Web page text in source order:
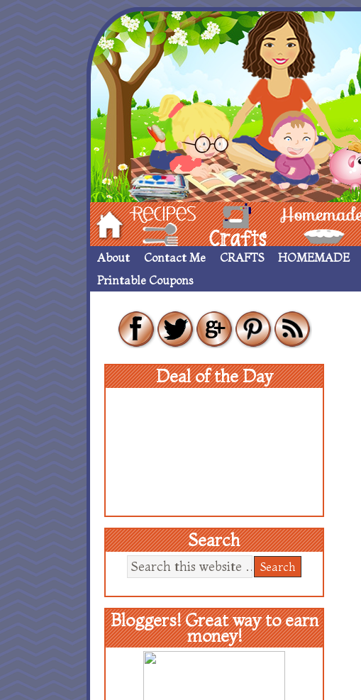
Hom Recipes crafts___ Homemade ____
About Contact Me CRAFTS HOMEMADE
Printable Coupons
Deal of the Day
Search
Bloggers! Great way to earn
money!